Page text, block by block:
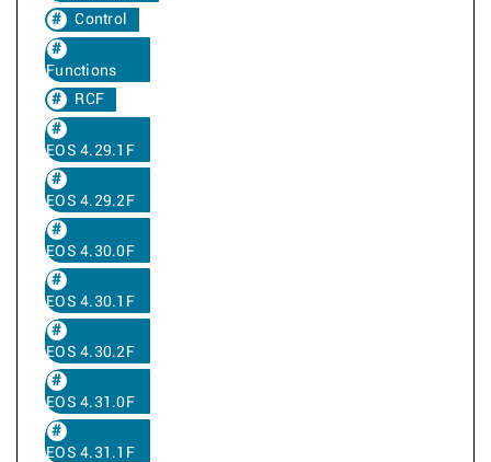
Control
Functions
RCF
EOS 4.29.1F
EOS 4.29.2F
EOS 4.30.0F
EOS 4.30.1F
EOS 4.30.2F
EOS 4.31.0F
EOS 4.31.1F